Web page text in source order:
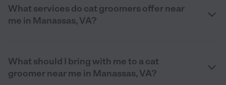
What services do cat groomers offer near
me in Manassas, VA?
What should I bring with me to a cat
groomer near me in Manassas, VA?